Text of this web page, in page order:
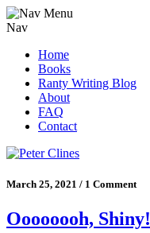
Nav
Home
Books
Ranty Writing Blog
About
FAQ
Contact
March 25, 2021 / 1 Comment
Oooooooh, Shiny!